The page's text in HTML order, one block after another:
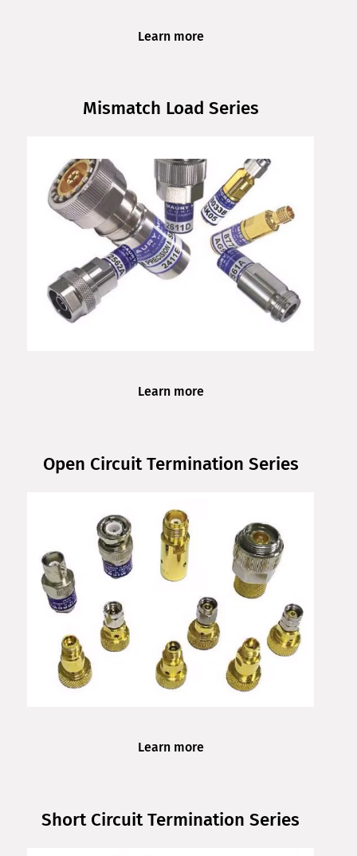
Learn more
Mismatch Load Series
Learn more
Open Circuit Termination Series
Learn more
Short Circuit Termination Series